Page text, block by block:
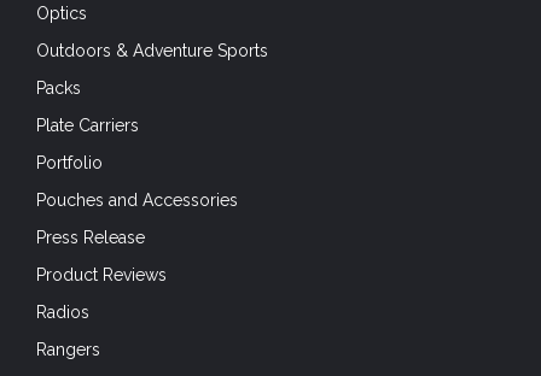
Optics
Outdoors & Adventure Sports
Packs
Plate Carriers
Portfolio
Pouches and Accessories
Press Release
Product Reviews
Radios
Rangers